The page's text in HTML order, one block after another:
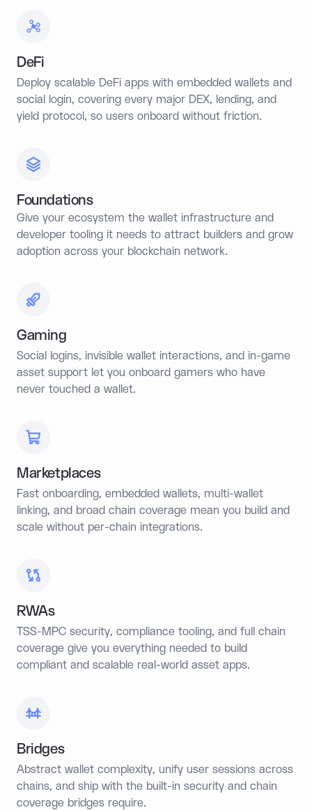
DeFi
Deploy scalable DeFi apps with embedded wallets and
social login, covering every major DEX, lending, and
yield protocol, so users onboard without friction.
Foundations
Give your ecosystem the wallet infrastructure and
developer tooling it needs to attract builders and grow
adoption across your blockchain network.
Gaming
Social logins, invisible wallet interactions, and in-game
asset support let you onboard gamers who have
never touched a wallet.
Marketplaces
Fast onboarding, embedded wallets, multi-wallet
linking, and broad chain coverage mean you build and
scale without per-chain integrations.
RWAs
TSS-MPC security, compliance tooling, and full chain
coverage give you everything needed to build
compliant and scalable real-world asset apps.
Bridges
Abstract wallet complexity, unify user sessions across
chains, and ship with the built-in security and chain
coverage bridges require.